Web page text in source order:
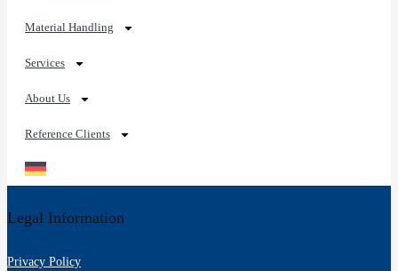
Material Handling
Services
About Us
Reference Clients
Legal Information
Privacy Policy